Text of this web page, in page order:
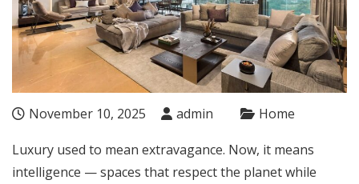
November 10, 2025 admin Home
Luxury used to mean extravagance. Now, it means
intelligence — spaces that respect the planet while